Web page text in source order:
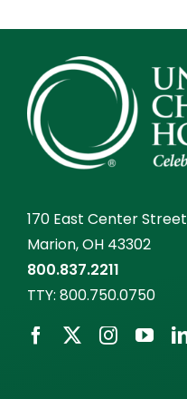
170 East Center Street
Marion, OH 43302
800.837.2211
TTY: 800.750.0750